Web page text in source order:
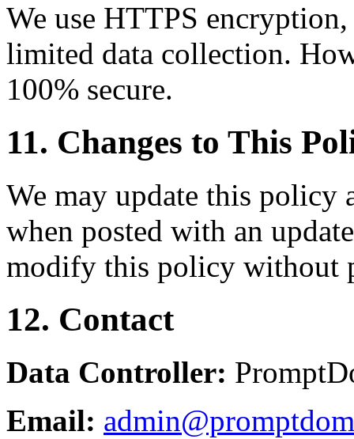
We use HTTPS
limited data collection.
100% secure.
11. Changes to This
We may update this policy
when posted with an
modify this policy without
12. Contact
Data Controller:
Email: